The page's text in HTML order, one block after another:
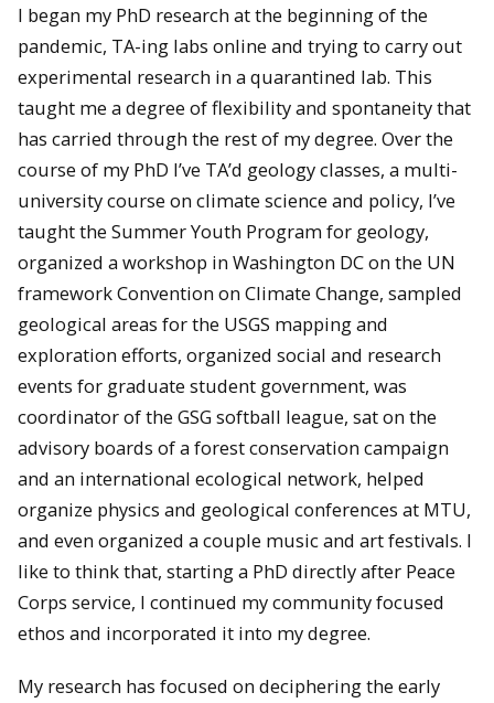
I began my PhD research at the beginning of the
pandemic, TA-ing labs online and trying to carry out
experimental research in a quarantined lab. This
taught me a degree of flexibility and spontaneity that
has carried through the rest of my degree. Over the
course of my PhD I’ve TA’d geology classes, a multi-
university course on climate science and policy, I’ve
taught the Summer Youth Program for geology,
organized a workshop in Washington DC on the UN
framework Convention on Climate Change, sampled
geological areas for the USGS mapping and
exploration efforts, organized social and research
events for graduate student government, was
coordinator of the GSG softball league, sat on the
advisory boards of a forest conservation campaign
and an international ecological network, helped
organize physics and geological conferences at MTU,
and even organized a couple music and art festivals. I
like to think that, starting a PhD directly after Peace
Corps service, I continued my community focused
ethos and incorporated it into my degree.
My research has focused on deciphering the early